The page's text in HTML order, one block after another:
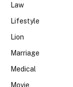
Law
Lifestyle
Lion
Marriage
Medical
Movie